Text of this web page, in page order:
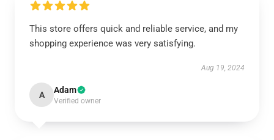
This store offers quick and reliable service, and my
shopping experience was very satisfying.
Aug 19, 2024
A Adam
Verified owner